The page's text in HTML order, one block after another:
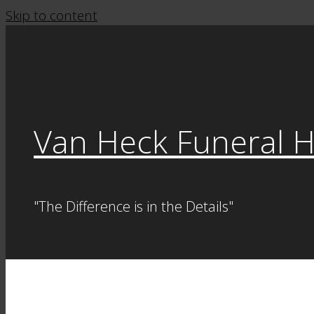
Skip to content
Van Heck Funeral
"The Difference is in the Details"